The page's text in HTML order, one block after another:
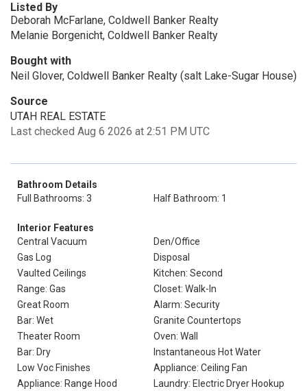
Listed By
Deborah McFarlane, Coldwell Banker Realty
Melanie Borgenicht, Coldwell Banker Realty
Bought with
Neil Glover, Coldwell Banker Realty (salt Lake-Sugar House)
Source
UTAH REAL ESTATE
Last checked Aug 6 2026 at 2:51 PM UTC
Bathroom Details
Full Bathrooms: 3
Half Bathroom: 1
Interior Features
Central Vacuum
Den/Office
Gas Log
Disposal
Vaulted Ceilings
Kitchen: Second
Range: Gas
Closet: Walk-In
Great Room
Alarm: Security
Bar: Wet
Granite Countertops
Theater Room
Oven: Wall
Bar: Dry
Instantaneous Hot Water
Low Voc Finishes
Appliance: Ceiling Fan
Appliance: Range Hood
Laundry: Electric Dryer Hookup